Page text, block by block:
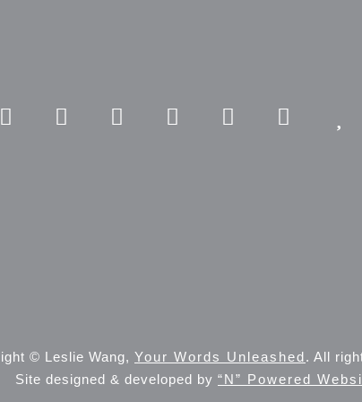
© Leslie Wang, Your Words Unleashed. All
Site designed & developed by “N” Powered